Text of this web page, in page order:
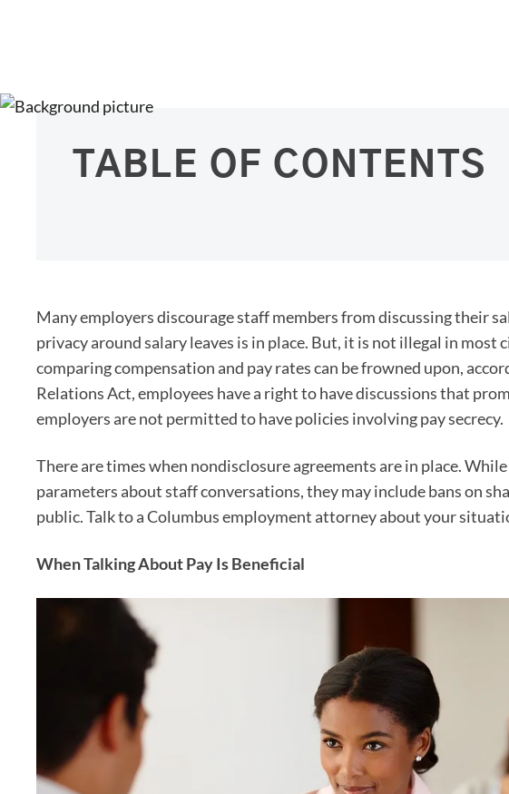
TABLE OF CONTENTS
Many employers discourage staff members from discussing their
privacy around salary leaves is in place. But, it is not illegal in most
comparing compensation and pay rates can be frowned upon,
Relations Act, employees have a right to have discussions that
employers are not permitted to have policies involving pay secrecy.
There are times when nondisclosure agreements are in place.
parameters about staff conversations, they may include bans on
public. Talk to a Columbus employment attorney about your
When Talking About Pay Is Beneficial